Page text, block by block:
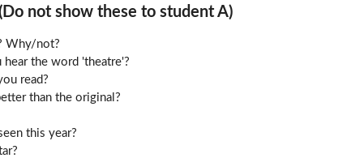
not show these to student A)
Why/not?
the word 'theatre'?
read?
than the original?
this year?